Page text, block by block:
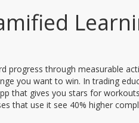
progress through measurable
you want to win. In trading
that gives you stars for
that use it see 40% higher